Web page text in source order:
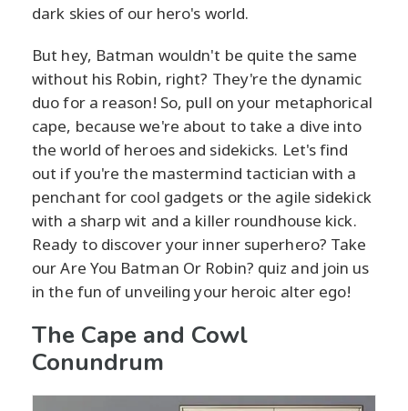
dark skies of our hero's world.
But hey, Batman wouldn't be quite the same
without his Robin, right? They're the dynamic
duo for a reason! So, pull on your metaphorical
cape, because we're about to take a dive into
the world of heroes and sidekicks. Let's find
out if you're the mastermind tactician with a
penchant for cool gadgets or the agile sidekick
with a sharp wit and a killer roundhouse kick.
Ready to discover your inner superhero? Take
our Are You Batman Or Robin? quiz and join us
in the fun of unveiling your heroic alter ego!
The Cape and Cowl
Conundrum